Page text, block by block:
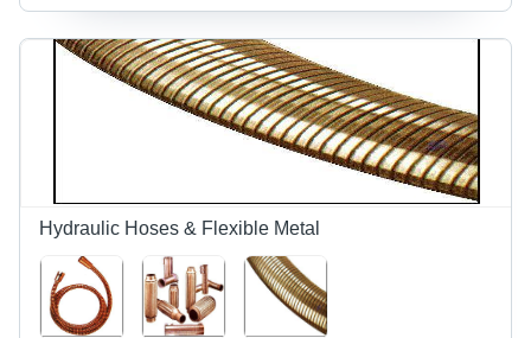
with
Advanced
Precision
Technology
Engraving
for Diverse
Materials
Hydraulic Hoses & Flexible Metal